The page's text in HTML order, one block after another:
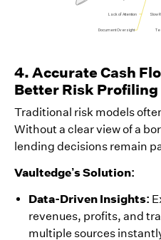
4. Accurate Cash
Better Risk Profiling
Traditional risk models
Without a clear view of a
lending decisions remain
Vaultedge’s Solution:
Data-Driven Insights:
revenues, profits, and
multiple sources